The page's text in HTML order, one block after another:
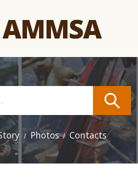
AMMSA
Photos Contacts